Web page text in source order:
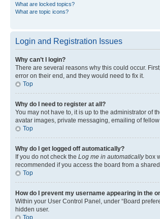
What are locked topics?
What are topic icons?
Login and Registration Issues
Why can’t I login?
There are several reasons why this could occur.
error on their end, and they would need to fix it.
Top
Why do I need to register at all?
You may not have to, it is up to the administrator of
avatar images, private messaging, emailing of
Top
Why do I get logged off automatically?
If you do not check the Log me in automaticallybox
recommended if you access the board from a
Top
How do I prevent my username appearing in the
Within your User Control Panel, under “Board
hidden user.
Top